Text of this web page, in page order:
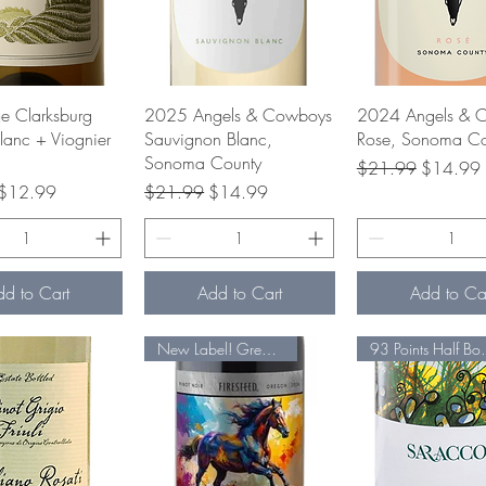
View
Clarksburg
+ Viognier
Price
to Cart
Quick View
2025 Angels & Cowboys
Sauvignon Blanc,
Sonoma County
Regular Price
$21.99 Sale Price
$14.99
Add to Cart
Quick
2024 Angels &
Rose, Sonoma
Regular Price
$21.99 Sale Price
$14.99
Add to
New Label! Great VALUE 93